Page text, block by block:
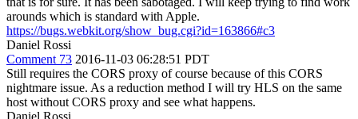
arounds which is standard with Apple.
https://bugs.webkit.org/show_bug.cgi?id=163866#c3
Daniel Rossi
Comment 73 2016-11-03 06:28:51 PDT
Still requires the CORS proxy of course because of this CORS
nightmare issue. As a reduction method I will try HLS on the same
host without CORS proxy and see what happens.
Daniel Rossi